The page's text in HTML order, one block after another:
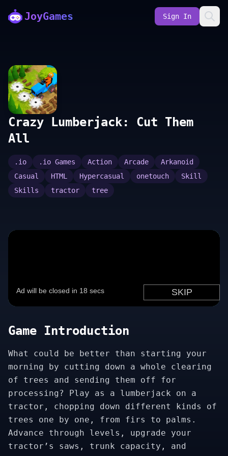
JoyGames Sign In
Crazy Lumberjack: Cut Them
All
.io .io Games Action Arcade
Arkanoid
Casual
HTML Hypercasual onetouch
Skill
Skills
tractor tree
Game Introduction
What could be better than starting your
morning by cutting down a whole clearing
of trees and sending them off for
processing? Play as a lumberjack on a
tractor, chopping down different kinds of
trees one by one, from firs to palms.
Advance through levels, upgrade your
tractor’s saws, trunk capacity, and